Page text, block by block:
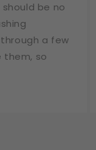
be no
a few
them, so